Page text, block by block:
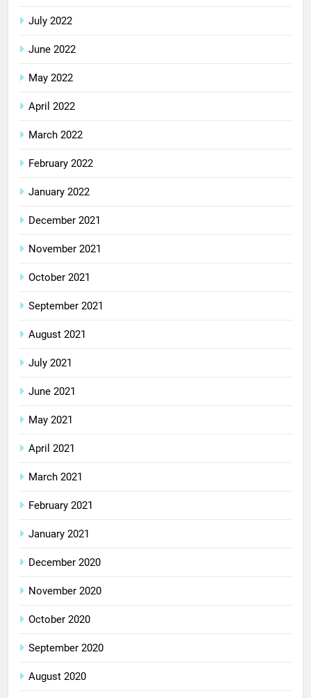
July 2022
June 2022
May 2022
April 2022
March 2022
February 2022
January 2022
December 2021
November 2021
October 2021
September 2021
August 2021
July 2021
June 2021
May 2021
April 2021
March 2021
February 2021
January 2021
December 2020
November 2020
October 2020
September 2020
August 2020